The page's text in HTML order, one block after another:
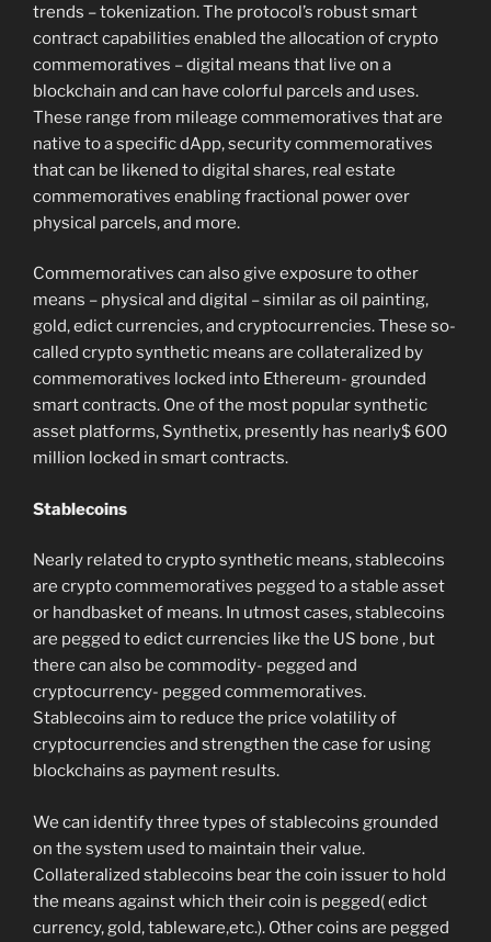
trends – tokenization. The protocol’s robust smart
contract capabilities enabled the allocation of crypto
commemoratives – digital means that live on a
blockchain and can have colorful parcels and uses.
These range from mileage commemoratives that are
native to a specific dApp, security commemoratives
that can be likened to digital shares, real estate
commemoratives enabling fractional power over
physical parcels, and more.
Commemoratives can also give exposure to other
means – physical and digital – similar as oil painting,
gold, edict currencies, and cryptocurrencies. These so-
called crypto synthetic means are collateralized by
commemoratives locked into Ethereum- grounded
smart contracts. One of the most popular synthetic
asset platforms, Synthetix, presently has nearly$ 600
million locked in smart contracts.
Stablecoins
Nearly related to crypto synthetic means, stablecoins
are crypto commemoratives pegged to a stable asset
or handbasket of means. In utmost cases, stablecoins
are pegged to edict currencies like the US bone , but
there can also be commodity- pegged and
cryptocurrency- pegged commemoratives.
Stablecoins aim to reduce the price volatility of
cryptocurrencies and strengthen the case for using
blockchains as payment results.
We can identify three types of stablecoins grounded
on the system used to maintain their value.
Collateralized stablecoins bear the coin issuer to hold
the means against which their coin is pegged( edict
currency, gold, tableware,etc.). Other coins are pegged